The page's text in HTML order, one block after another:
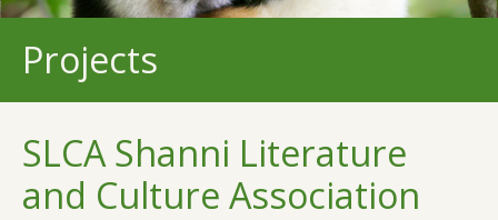
Projects
SLCA Shanni Literature
and Culture Association